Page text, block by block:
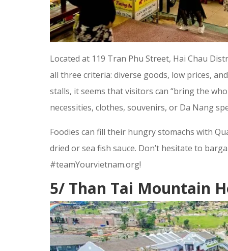
Located at 119 Tran Phu Street, Hai Chau
all three criteria: diverse goods, low prices,
stalls, it seems that visitors can “bring the
necessities, clothes, souvenirs, or Da Nang
Foodies can fill their hungry stomachs with
dried or sea fish sauce. Don’t hesitate to
#teamYourvietnam.org!
5/ Than Tai Mountain